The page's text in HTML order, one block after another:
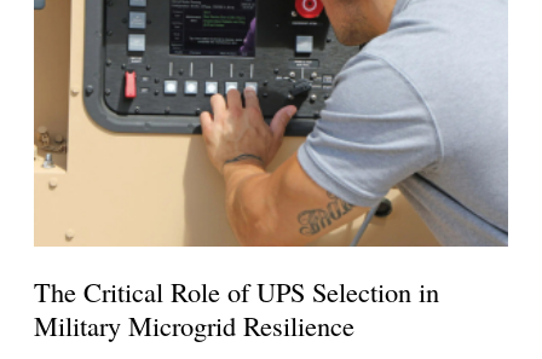
The Critical Role of UPS Selection in
Military Microgrid Resilience